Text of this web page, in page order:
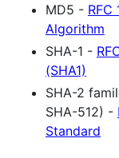
MD5 - RFC
Algorithm
SHA-1 -
(SHA1)
SHA-2
SHA-512) -
Standard